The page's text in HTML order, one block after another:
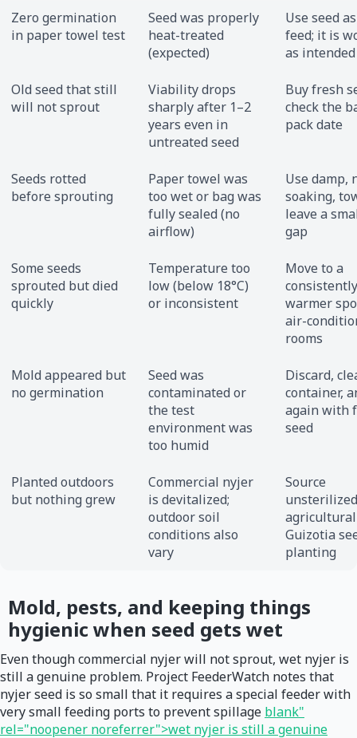
Zero germination
in paper towel test
Seed was properly
heat-treated
(expected)
Use seed
feed; it is
as intended
Old seed that still
will not sprout
Viability drops
sharply after 1–2
years even in
untreated seed
Buy fresh
check the
pack date
Seeds rotted
before sprouting
Paper towel was
too wet or bag was
fully sealed (no
airflow)
Use damp,
soaking,
leave a
gap
Some seeds
sprouted but died
quickly
Temperature too
low (below 18°C)
or inconsistent
Move to a
consistently
warmer
air-
rooms
Mold appeared but
no germination
Seed was
contaminated or
the test
environment was
too humid
Discard,
container,
again with
seed
Planted outdoors
but nothing grew
Commercial nyjer
is devitalized;
outdoor soil
conditions also
vary
Source
unsterilized
agricultural
Guizotia
planting
Mold, pests, and keeping things
hygienic when seed gets wet
Even though commercial nyjer will not sprout, wet nyjer is
still a genuine problem. Project FeederWatch notes that
nyjer seed is so small that it requires a special feeder with
very small feeding ports to prevent spillage blank"
rel="noopener noreferrer">wet nyjer is still a genuine